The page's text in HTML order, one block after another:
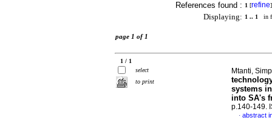
References found : 1 [refine]
Displaying: 1 .. 1 in
page 1 of 1
1 / 1
select
to print
Mtanti,
systems
into SA's
p.140-149.
· abstract